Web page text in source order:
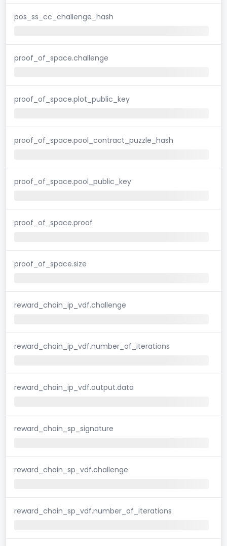
pos_ss_cc_challenge_hash
proof_of_space.challenge
proof_of_space.plot_public_key
proof_of_space.pool_contract_puzzle_hash
proof_of_space.pool_public_key
proof_of_space.proof
proof_of_space.size
reward_chain_ip_vdf.challenge
reward_chain_ip_vdf.number_of_iterations
reward_chain_ip_vdf.output.data
reward_chain_sp_signature
reward_chain_sp_vdf.challenge
reward_chain_sp_vdf.number_of_iterations